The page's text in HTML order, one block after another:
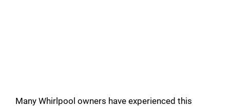
Many Whirlpool owners have experienced this